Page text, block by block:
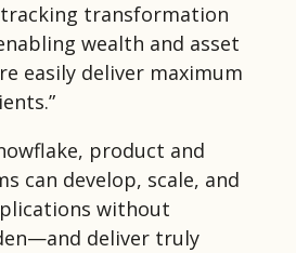
transformation
wealth and asset
easily deliver maximum
product and
can develop, scale, and
without
deliver truly